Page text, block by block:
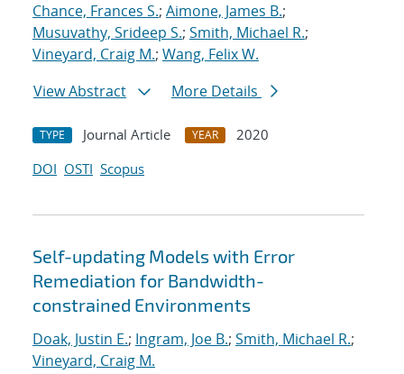
Chance, Frances S.; Aimone, James B.;
Musuvathy, Srideep S.; Smith, Michael R.;
Vineyard, Craig M.; Wang, Felix W.
View Abstract
More Details
TYPE Journal Article YEAR
2020
DOI OSTI Scopus
Self-updating Models with Error
Remediation for Bandwidth-
constrained Environments
Doak, Justin E.; Ingram, Joe B.; Smith, Michael R.;
Vineyard, Craig M.